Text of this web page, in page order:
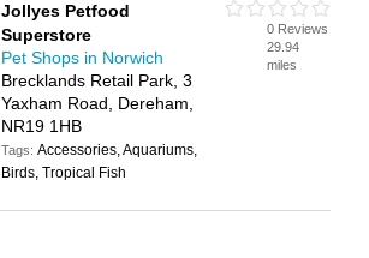
Jollyes Petfood
Superstore
Pet Shops in Norwich
Brecklands Retail Park, 3
Yaxham Road, Dereham,
NR19 1HB
Tags:Accessories, Aquariums,
Birds, Tropical Fish
0 Reviews
29.94
miles